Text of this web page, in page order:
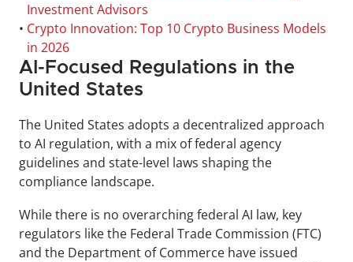
Investment Advisors
• Crypto Innovation: Top 10 Crypto Business Models
in 2026
AI-Focused Regulations in the
United States
The United States adopts a decentralized approach
to AI regulation, with a mix of federal agency
guidelines and state-level laws shaping the
compliance landscape.
While there is no overarching federal AI law, key
regulators like the Federal Trade Commission (FTC)
and the Department of Commerce have issued